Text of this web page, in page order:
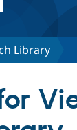
Library